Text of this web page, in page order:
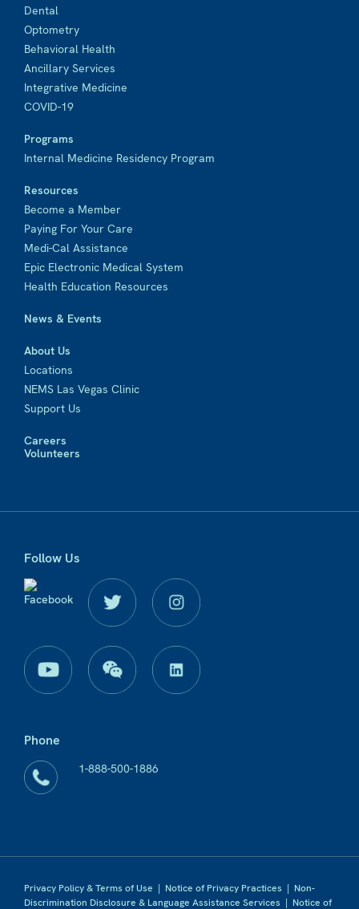
Dental
Optometry
Behavioral Health
Ancillary Services
Integrative Medicine
COVID-19
Programs
Internal Medicine Residency Program
Resources
Become a Member
Paying For Your Care
Medi-Cal Assistance
Epic Electronic Medical System
Health Education Resources
News & Events
About Us
Locations
NEMS Las Vegas Clinic
Support Us
Careers
Volunteers
Follow Us
Phone
1-888-500-1886
Privacy Policy & Terms of Use | Notice of Privacy Practices | Non-
Discrimination Disclosure & Language Assistance Services | Notice of